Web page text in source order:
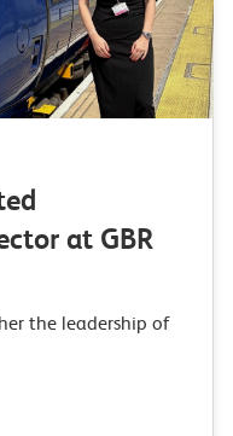
at GBR
the leadership of